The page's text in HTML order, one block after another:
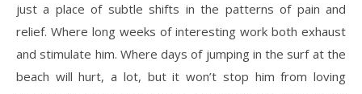
just a place of subtle shifts in the patterns of pain and
relief. Where long weeks of interesting work both exhaust
and stimulate him. Where days of jumping in the surf at the
beach will hurt, a lot, but it won’t stop him from loving